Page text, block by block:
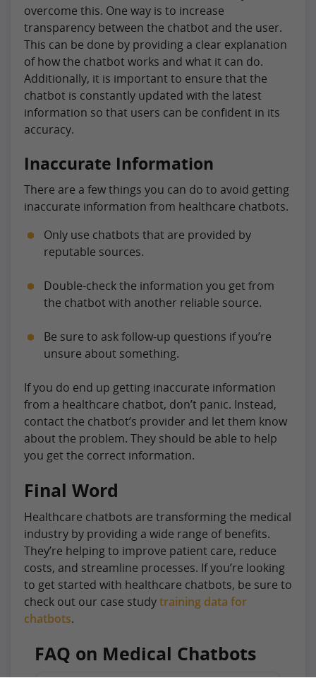
overcome this. One way is to increase
transparency between the chatbot and the user.
This can be done by providing a clear explanation
of how the chatbot works and what it can do.
Additionally, it is important to ensure that the
chatbot is constantly updated with the latest
information so that users can be confident in its
accuracy.
Inaccurate Information
There are a few things you can do to avoid getting
inaccurate information from healthcare chatbots.
Only use chatbots that are provided by
reputable sources.
Double-check the information you get from
the chatbot with another reliable source.
Be sure to ask follow-up questions if you’re
unsure about something.
If you do end up getting inaccurate information
from a healthcare chatbot, don’t panic. Instead,
contact the chatbot’s provider and let them know
about the problem. They should be able to help
you get the correct information.
Final Word
Healthcare chatbots are transforming the medical
industry by providing a wide range of benefits.
They’re helping to improve patient care, reduce
costs, and streamline processes. If you’re looking
to get started with healthcare chatbots, be sure to
check out our case studytraining data for
chatbots.
FAQ on Medical Chatbots